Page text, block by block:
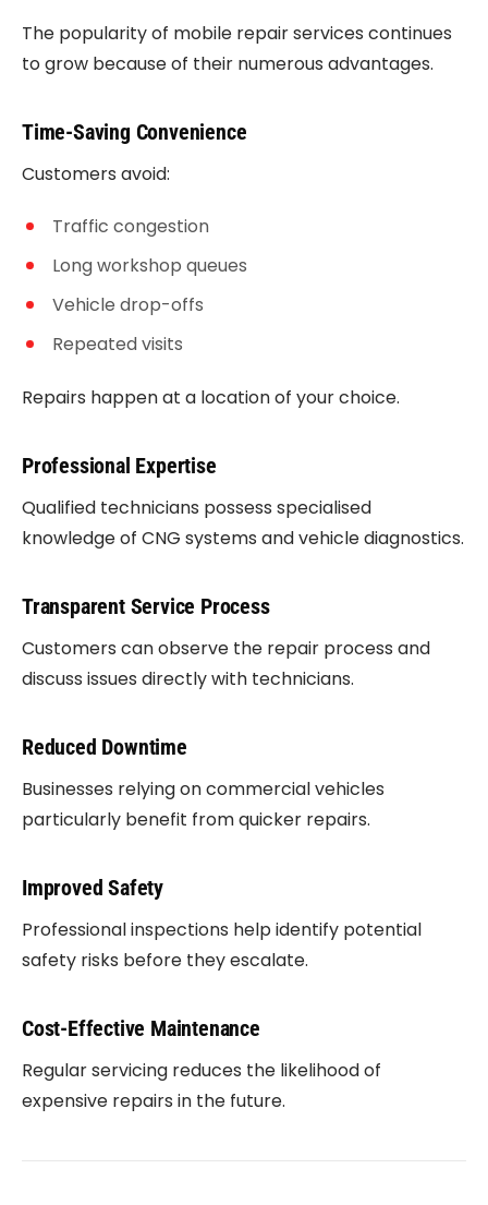
The popularity of mobile repair services continues
to grow because of their numerous advantages.
Time-Saving Convenience
Customers avoid:
Traffic congestion
Long workshop queues
Vehicle drop-offs
Repeated visits
Repairs happen at a location of your choice.
Professional Expertise
Qualified technicians possess specialised
knowledge of CNG systems and vehicle diagnostics.
Transparent Service Process
Customers can observe the repair process and
discuss issues directly with technicians.
Reduced Downtime
Businesses relying on commercial vehicles
particularly benefit from quicker repairs.
Improved Safety
Professional inspections help identify potential
safety risks before they escalate.
Cost-Effective Maintenance
Regular servicing reduces the likelihood of
expensive repairs in the future.